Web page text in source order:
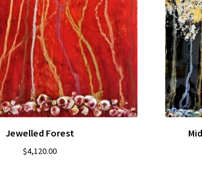
Jewelled Forest
$4,120.00